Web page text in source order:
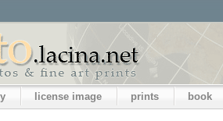
license image prints book